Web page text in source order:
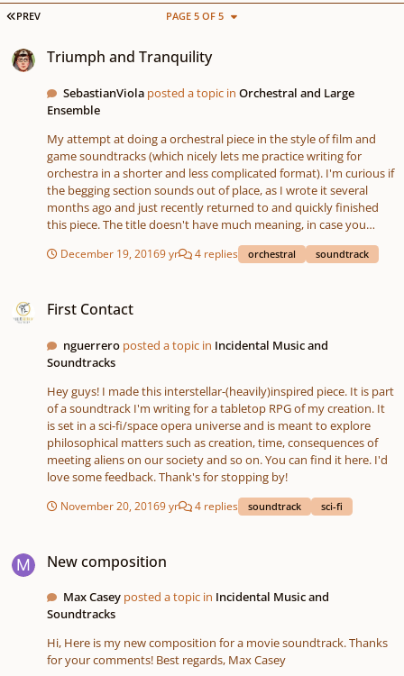
FIRST PAGE
PREV PAGE 5 OF 5
Triumph and Tranquility
SebastianViola posted a topic inOrchestral and Large
Ensemble
My attempt at doing a orchestral piece in the style of film and
game soundtracks (which nicely lets me practice writing for
orchestra in a shorter and less complicated format). I'm curious if
the begging section sounds out of place, as I wrote it several
months ago and just recently returned to and quickly finished
this piece. The title doesn't have much meaning, in case you
were curious, I simply picked something I thought might fit the
song after I finished it.
December 19, 20169 yr 4 replies orchestral soundtrack
First Contact
nguerrero posted a topic in Incidental Music and
Soundtracks
Hey guys! I made this interstellar-(heavily)inspired piece. It is part
of a soundtrack I'm writing for a tabletop RPG of my creation. It
is set in a sci-fi/space opera universe and is meant to explore
philosophical matters such as creation, time, consequences of
meeting aliens on our society and so on. You can find it here. I'd
love some feedback. Thank's for stopping by!
November 20, 20169 yr 4 replies soundtrack sci-fi
New composition
Max Casey posted a topic in Incidental Music and
Soundtracks
Hi, Here is my new composition for a movie soundtrack. Thanks
for your comments! Best regards, Max Casey